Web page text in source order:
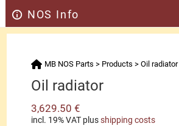
NOS Info
MB NOS Parts > Products >Oil radiator
Oil radiator
3,629.50€
incl. 19% VAT plusshipping costs